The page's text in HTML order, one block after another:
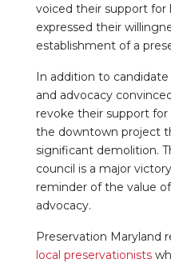
voiced their support for
expressed their
establishment of a
In addition to
and advocacy
revoke their support
the downtown project
significant demolition.
council is a major
reminder of the value
advocacy.
Preservation Maryland
local preservationists